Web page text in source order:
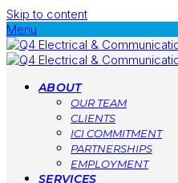
Skip to content
Menu
ABOUT
OUR TEAM
CLIENTS
ICI COMMITMENT
PARTNERSHIPS
EMPLOYMENT
SERVICES